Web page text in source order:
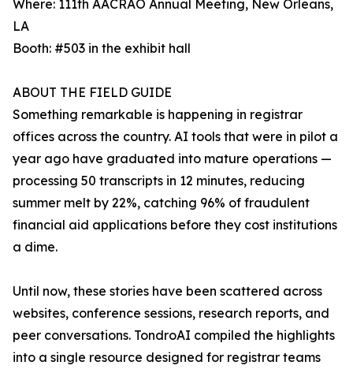
Where: 111th AACRAO Annual Meeting, New Orleans,
LA
Booth: #503 in the exhibit hall
ABOUT THE FIELD GUIDE
Something remarkable is happening in registrar
offices across the country. AI tools that were in pilot a
year ago have graduated into mature operations —
processing 50 transcripts in 12 minutes, reducing
summer melt by 22%, catching 96% of fraudulent
financial aid applications before they cost institutions
a dime.
Until now, these stories have been scattered across
websites, conference sessions, research reports, and
peer conversations. TondroAI compiled the highlights
into a single resource designed for registrar teams